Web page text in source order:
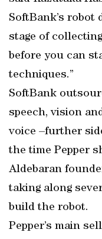
SoftBank’s robot
stage of
before you can
techniques.”
SoftBank
speech, vision
voice –further
the time Pepper
Aldebaran
taking along
build the robot.
Pepper’s main